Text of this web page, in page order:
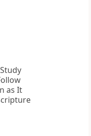
as It